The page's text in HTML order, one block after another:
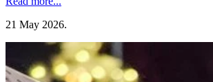
21 May 2026.